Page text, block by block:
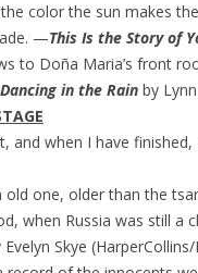
color the sun makes
—This Is the Story of
to Doña Maria’s front
Dancing in the Rain by
and when I have
old one, older than the
when Russia was still a
Evelyn Skye